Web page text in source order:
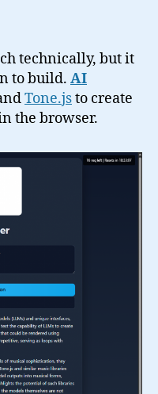
technically, but it
to build. AI
Tone.jsto create
the browser.